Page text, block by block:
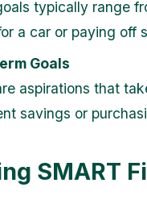
typically range
a car or paying off
Goals
aspirations that
savings or
SMART